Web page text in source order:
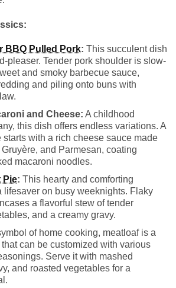
BBQ Pulled Pork: This succulent dish
pleaser. Tender pork shoulder is slow-
and smoky barbecue sauce,
and piling onto buns with
and Cheese: A childhood
this dish offers endless variations. A
starts with a rich cheese sauce made
and Parmesan, coating
macaroni noodles.
Pie: This hearty and comforting
lifesaver on busy weeknights. Flaky
a flavorful stew of tender
and a creamy gravy.
of home cooking, meatloaf is a
can be customized with various
Serve it with mashed
and roasted vegetables for a